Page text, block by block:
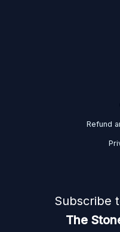
Refund
Subscribe
The